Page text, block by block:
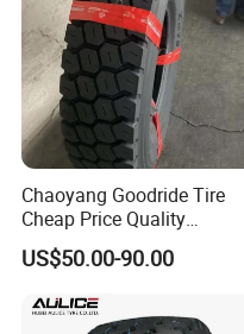
Chaoyang Goodride Tire
Cheap Price Quality
Assurance Truck Tire
12.00r20 315/80r22.5
US$50.00-90.00